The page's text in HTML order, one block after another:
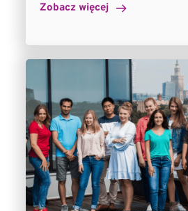
Zobacz więcej